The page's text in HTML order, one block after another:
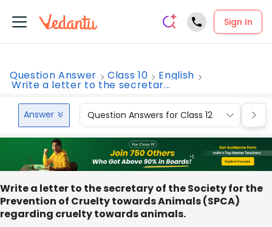
Sign In
Question Answer Class 10 English
Write a letter to the secretar...
Answer Question Answers for Class 12
Write a letter to the secretary of the Society for the
Prevention of Cruelty towards Animals (SPCA)
regarding cruelty towards animals.